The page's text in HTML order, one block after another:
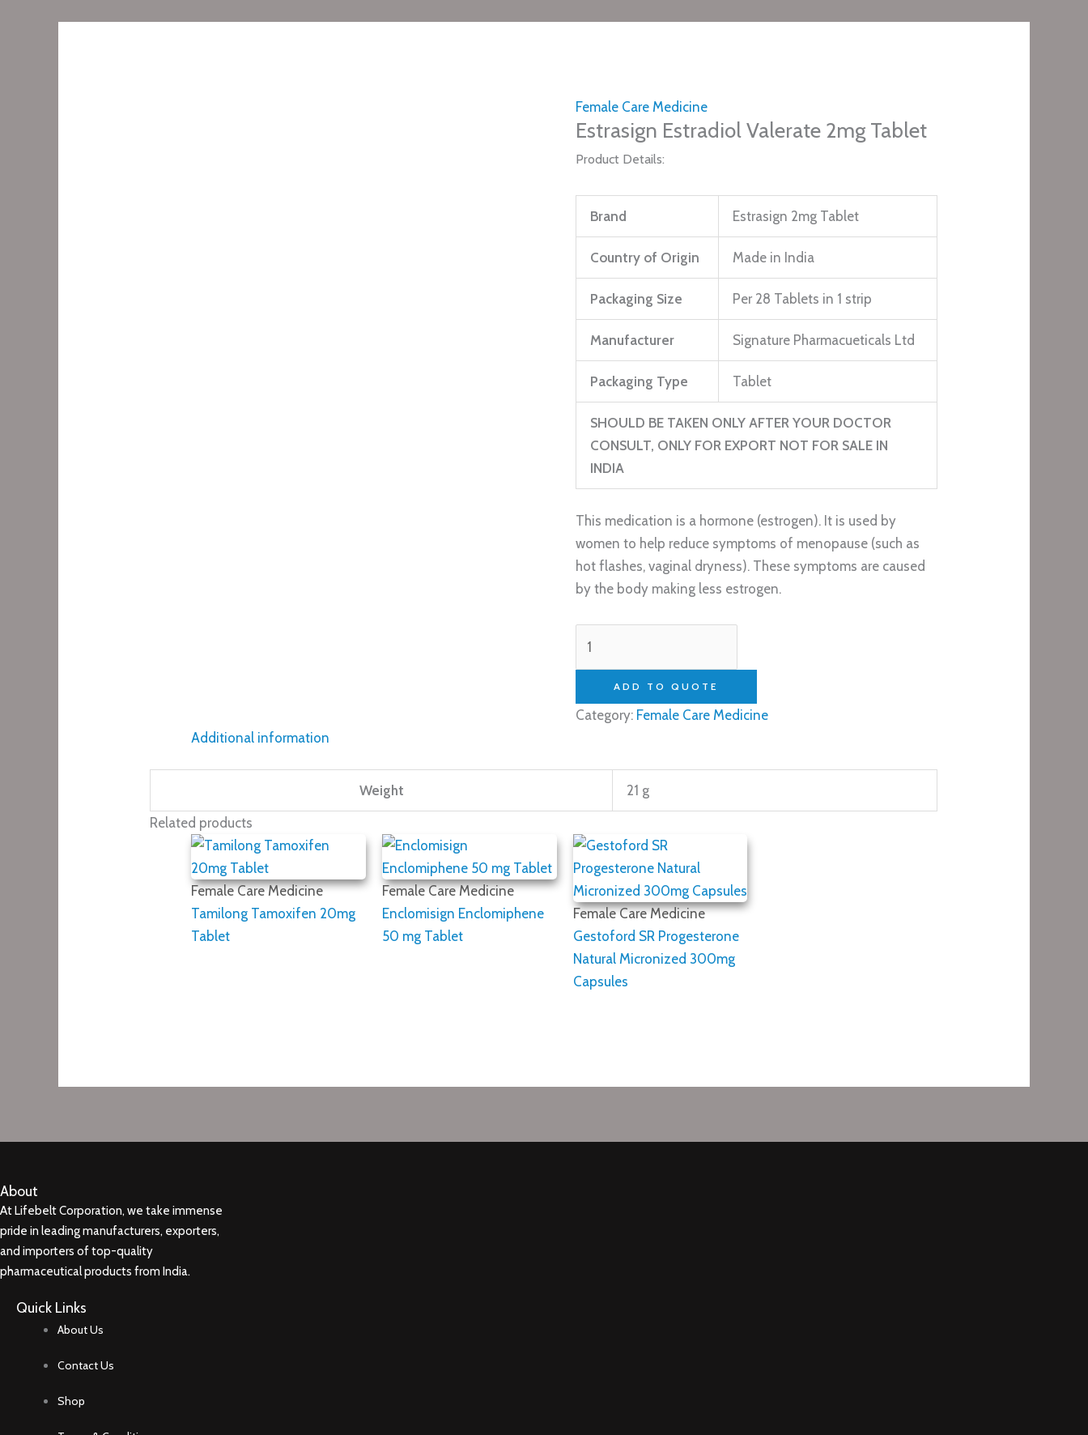
Female Care Medicine
Estrasign Estradiol Valerate 2mg Tablet
Product Details:
Brand Estrasign 2mg Tablet
Country of Origin Made in India
Packaging Size Per 28 Tablets in 1 strip
Manufacturer Signature Pharmacueticals Ltd
Packaging Type Tablet
SHOULD BE TAKEN ONLY AFTER YOUR DOCTOR
CONSULT, ONLY FOR EXPORT NOT FOR SALE IN
INDIA
This medication is a hormone (estrogen). It is used by
women to help reduce symptoms of menopause (such as
hot flashes, vaginal dryness). These symptoms are caused
by the body making less estrogen.
ADD TO QUOTE
Category: Female Care Medicine
Additional information
Weight
21 g
Related products
Female Care Medicine
Tamilong Tamoxifen 20mg
Tablet
Female Care Medicine
Enclomisign Enclomiphene
50 mg Tablet
Female Care Medicine
Gestoford SR Progesterone
Natural Micronized 300mg
Capsules
About
At Lifebelt Corporation, we take immense
pride in leading manufacturers, exporters,
and importers of top-quality
pharmaceutical products from India.
Quick Links
About Us
Contact Us
Shop